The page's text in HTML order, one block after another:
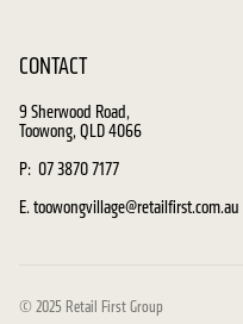
CONTACT
9 Sherwood Road,
Toowong, QLD 4066
P: 07 3870 7177
E. toowongvillage@retailfirst.com.au
© 2025 Retail First Group